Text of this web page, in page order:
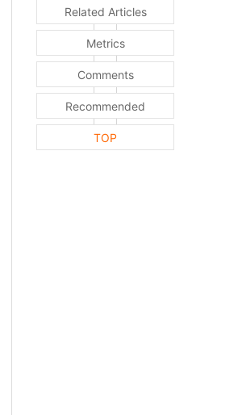
Related Articles
Metrics
Comments
Recommended
TOP